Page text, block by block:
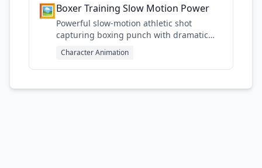
🖼️Boxer Training Slow Motion Power
Powerful slow-motion athletic shot
capturing boxing punch with dramatic
gym lighting and energy
Character Animation